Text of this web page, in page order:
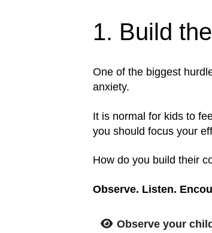
1. Build
One of the biggest
anxiety.
It is normal for kids to
you should focus your
How do you build their
Observe. Listen.
Observe your